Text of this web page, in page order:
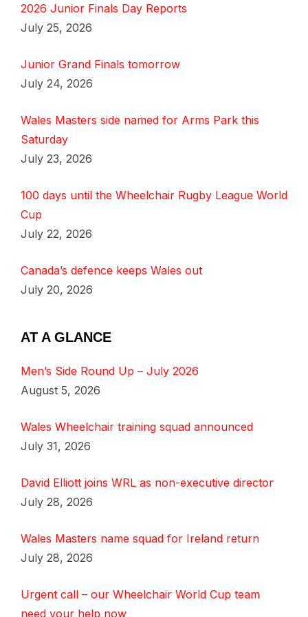
2026 Junior Finals Day Reports
July 25, 2026
Junior Grand Finals tomorrow
July 24, 2026
Wales Masters side named for Arms Park this
Saturday
July 23, 2026
100 days until the Wheelchair Rugby League World
Cup
July 22, 2026
Canada’s defence keeps Wales out
July 20, 2026
AT A GLANCE
Men’s Side Round Up – July 2026
August 5, 2026
Wales Wheelchair training squad announced
July 31, 2026
David Elliott joins WRL as non-executive director
July 28, 2026
Wales Masters name squad for Ireland return
July 28, 2026
Urgent call – our Wheelchair World Cup team
need your help now